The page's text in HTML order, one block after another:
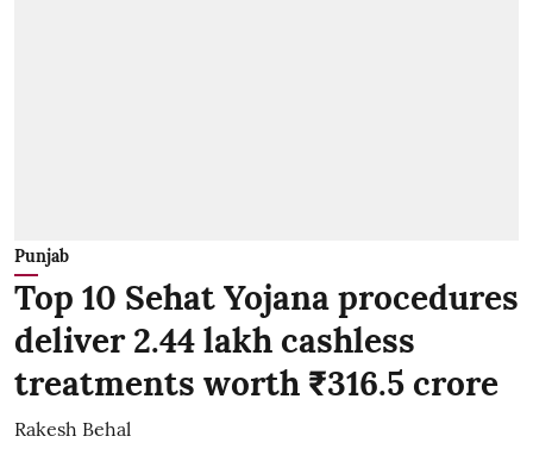
Punjab
Top 10 Sehat Yojana procedures
deliver 2.44 lakh cashless
treatments worth ₹316.5 crore
Rakesh Behal